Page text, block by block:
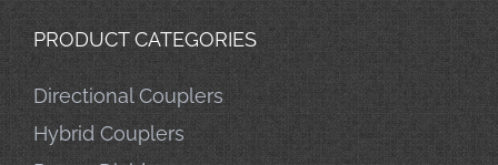
PRODUCT CATEGORIES
Directional Couplers
Hybrid Couplers